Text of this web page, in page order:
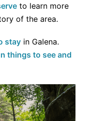
to learn more
of the area.
stay in Galena.
things to see and